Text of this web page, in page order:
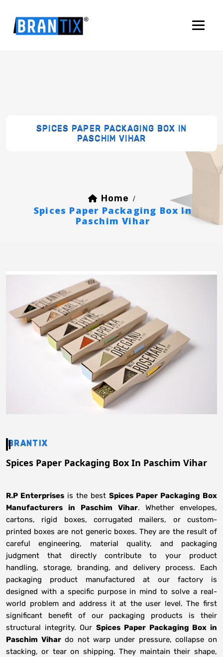
SPICES PAPER PACKAGING BOX IN
PASCHIM VIHAR
Home /
Spices Paper Packaging Box In
Paschim Vihar
BRANTIX
Spices Paper Packaging Box In Paschim Vihar
R.P Enterprises is the best Spices Paper Packaging Box
Manufacturers
in Paschim Vihar. Whether envelopes,
cartons, rigid boxes, corrugated mailers, or custom-
printed boxes are not generic boxes. They are the result of
careful engineering, material quality, and packaging
judgment that directly contribute to your product
handling, storage, branding, and delivery process. Each
packaging product manufactured at our factory is
designed with a specific purpose in mind to solve a real-
world problem and address it at the user level. The first
significant benefit of our packaging products is their
structural integrity. OurSpices Paper Packaging Box in
Paschim Vihardo not warp under pressure, collapse on
stacking, or tear on shipping. They maintain their shape,